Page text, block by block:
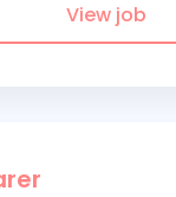
View job